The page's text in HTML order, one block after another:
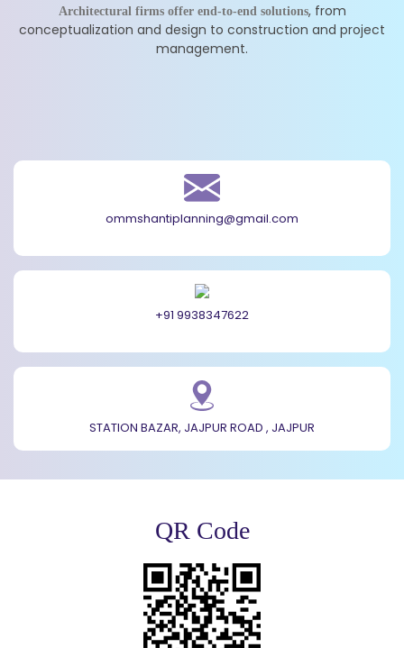
Architectural firms offer end-to-end solutions, from
conceptualization and design to construction and project
management.
ommshantiplanning@gmail.com
+91 9938347622
STATION BAZAR, JAJPUR ROAD , JAJPUR
QR Code